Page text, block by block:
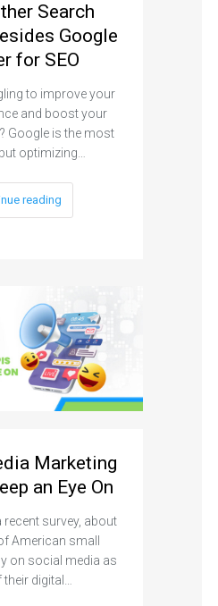
Search
Google
for SEO
to improve your
and boost your
Google is the most
optimizing…
reading
Marketing
an Eye On
survey, about
American small
on social media as
digital…